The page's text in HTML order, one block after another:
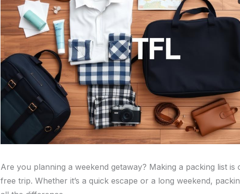
Are you planning a weekend getaway? Making a packing list
free trip. Whether it’s a quick escape or a long weekend,